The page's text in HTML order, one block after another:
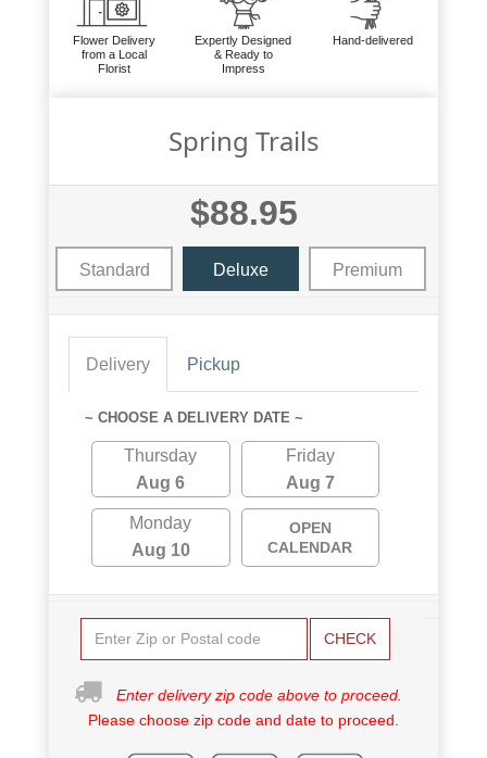
Flower Delivery
from a Local
Florist
Expertly Designed
& Ready to
Impress
Hand-delivered
Spring Trails
$88.95
Standard Deluxe Premium
Delivery Pickup
~ CHOOSE A DELIVERY DATE ~
Thursday
Aug 6
Friday
Aug 7
Monday
Aug 10
OPEN
CALENDAR
CHECK
Enter delivery zip code above to proceed.
Please choose zip code and date to proceed.